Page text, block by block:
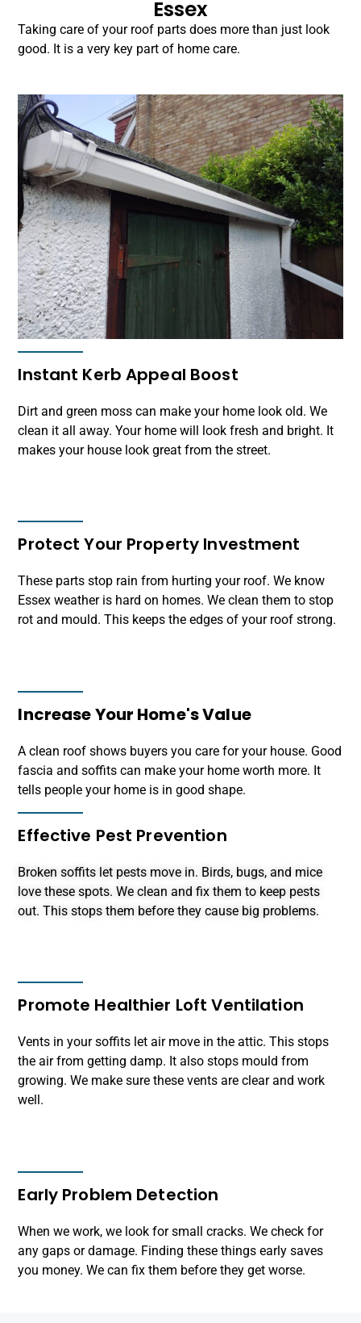
Essex
Taking care of your roof parts does more than just look
good. It is a very key part of home care.
Instant Kerb Appeal Boost
Dirt and green moss can make your home look old. We
clean it all away. Your home will look fresh and bright. It
makes your house look great from the street.
Protect Your Property Investment
These parts stop rain from hurting your roof. We know
Essex weather is hard on homes. We clean them to stop
rot and mould. This keeps the edges of your roof strong.
Increase Your Home's Value
A clean roof shows buyers you care for your house. Good
fascia and soffits can make your home worth more. It
tells people your home is in good shape.
Effective Pest Prevention
Broken soffits let pests move in. Birds, bugs, and mice
love these spots. We clean and fix them to keep pests
out. This stops them before they cause big problems.
Promote Healthier Loft Ventilation
Vents in your soffits let air move in the attic. This stops
the air from getting damp. It also stops mould from
growing. We make sure these vents are clear and work
well.
Early Problem Detection
When we work, we look for small cracks. We check for
any gaps or damage. Finding these things early saves
you money. We can fix them before they get worse.